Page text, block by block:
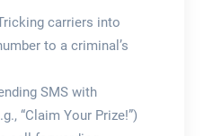
carriers into
to a criminal’s
SMS with
“Claim Your Prize!”)